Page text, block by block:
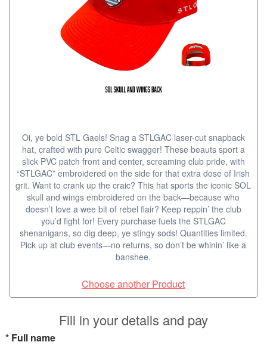
Oi, ye bold STL Gaels! Snag a STLGAC laser-cut snapback
hat, crafted with pure Celtic swagger! These beauts sport a
slick PVC patch front and center, screaming club pride, with
“STLGAC” embroidered on the side for that extra dose of Irish
grit. Want to crank up the craic? This hat sports the iconic SOL
skull and wings embroidered on the back—because who
doesn’t love a wee bit of rebel flair? Keep reppin’ the club
you’d fight for! Every purchase fuels the STLGAC
shenanigans, so dig deep, ye stingy sods! Quantities limited.
Pick up at club events—no returns, so don’t be whinin’ like a
banshee.
Choose another Product
Fill in your details and pay
*Full name